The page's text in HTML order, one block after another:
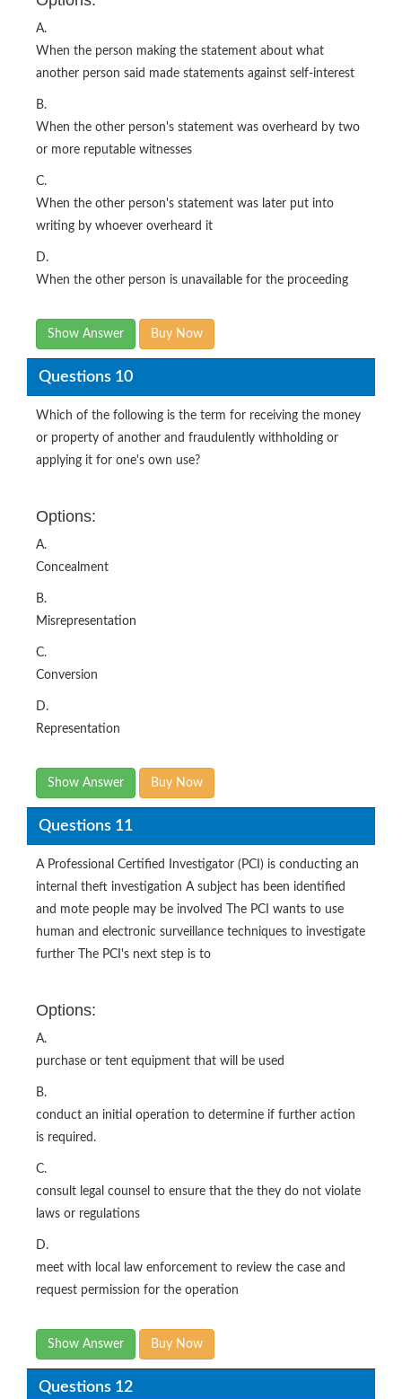
A.
When the person making the statement about what
another person said made statements against self-interest
B.
When the other person's statement was overheard by two
or more reputable witnesses
C.
When the other person's statement was later put into
writing by whoever overheard it
D.
When the other person is unavailable for the proceeding
Show Answer Buy Now
Questions 10
Which of the following is the term for receiving the money
or property of another and fraudulently withholding or
applying it for one's own use?
Options:
A.
Concealment
B.
Misrepresentation
C.
Conversion
D.
Representation
Show Answer Buy Now
Questions 11
A Professional Certified Investigator (PCI) is conducting an
internal theft investigation A subject has been identified
and mote people may be involved The PCI wants to use
human and electronic surveillance techniques to investigate
further The PCI's next step is to
Options:
A.
purchase or tent equipment that will be used
B.
conduct an initial operation to determine if further action
is required.
C.
consult legal counsel to ensure that the they do not violate
laws or regulations
D.
meet with local law enforcement to review the case and
request permission for the operation
Show Answer Buy Now
Questions 12